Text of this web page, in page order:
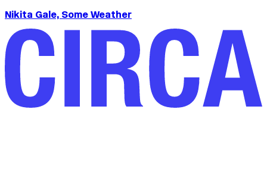
Nikita Gale, Some Weather